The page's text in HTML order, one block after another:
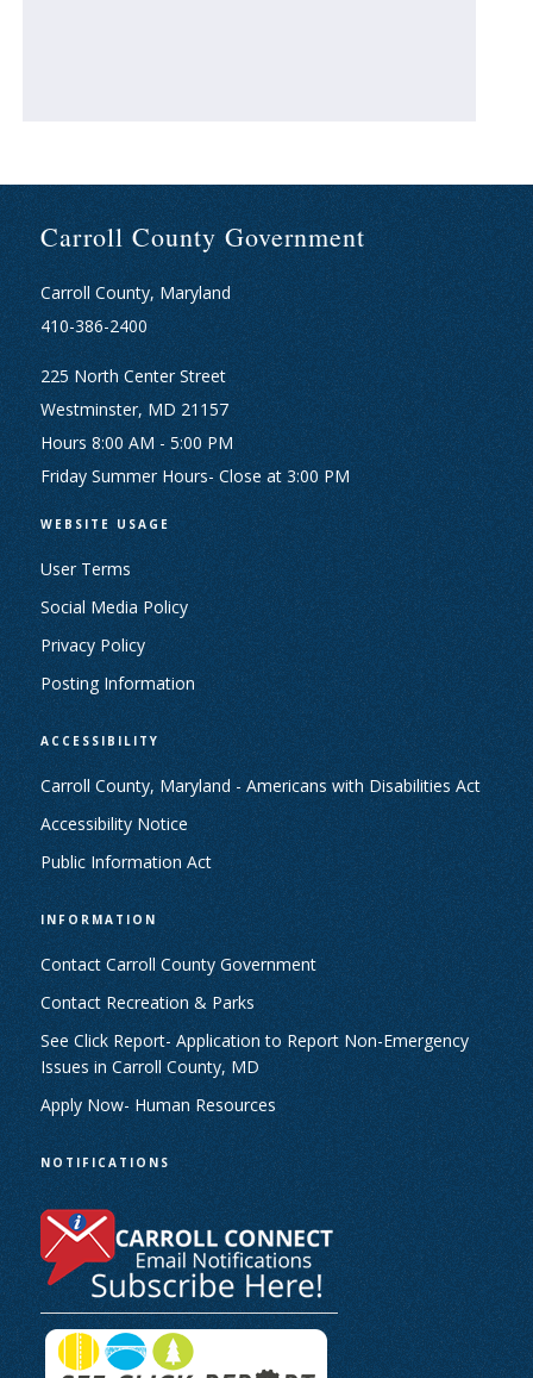
Carroll County Government
Carroll County, Maryland
410-386-2400
225 North Center Street
Westminster, MD 21157
Hours 8:00 AM - 5:00 PM
Friday Summer Hours- Close at 3:00 PM
WEBSITE USAGE
User Terms
Social Media Policy
Privacy Policy
Posting Information
ACCESSIBILITY
Carroll County, Maryland - Americans with Disabilities Act
Accessibility Notice
Public Information Act
INFORMATION
Contact Carroll County Government
Contact Recreation & Parks
See Click Report- Application to Report Non-Emergency
Issues in Carroll County, MD
Apply Now- Human Resources
NOTIFICATIONS